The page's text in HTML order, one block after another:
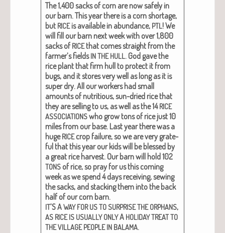
The 1,400 sacks of corn are now safe­ly in
our barn. This year there is a corn short­age,
but RICEis avail­able in abun­dance, PTL! We
will fill our barn next week with over 1,800
sacks of RICEthat comes straight from the
farmer’s fieldsINTHE HULL. God gave the
rice plant that firm hull to pro­tect it from
bugs, and it stores very well as long as it is
super dry. All our work­ers had small
amounts of nutri­tious, sun-dried rice that
they are sell­ing to us, as well as the 14RICE
ASSOCIATIONSwho grow tons of rice just 10
miles from our base. Last year there was a
hugeRICEcrop fail­ure, so we are very grate­
ful that this year our kids will be blessed by
a great rice har­vest. Our barn will hold 102
TONS of rice, so pray for us this com­ing
week as we spend 4 days receiv­ing, sewing
the sacks, and stack­ing them into the back
half of our corn barn.
IT’S AWAY FOR USTO SURPRISETHE ORPHANS,
AS RICE IS USUALLY ONLYA HOLIDAYTREATTO
THEVILLAGE PEOPLE IN BALAMA.